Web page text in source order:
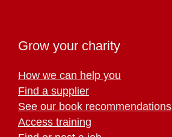
Grow your charity
How we can help you
Find a supplier
See our book recommendations
Access training